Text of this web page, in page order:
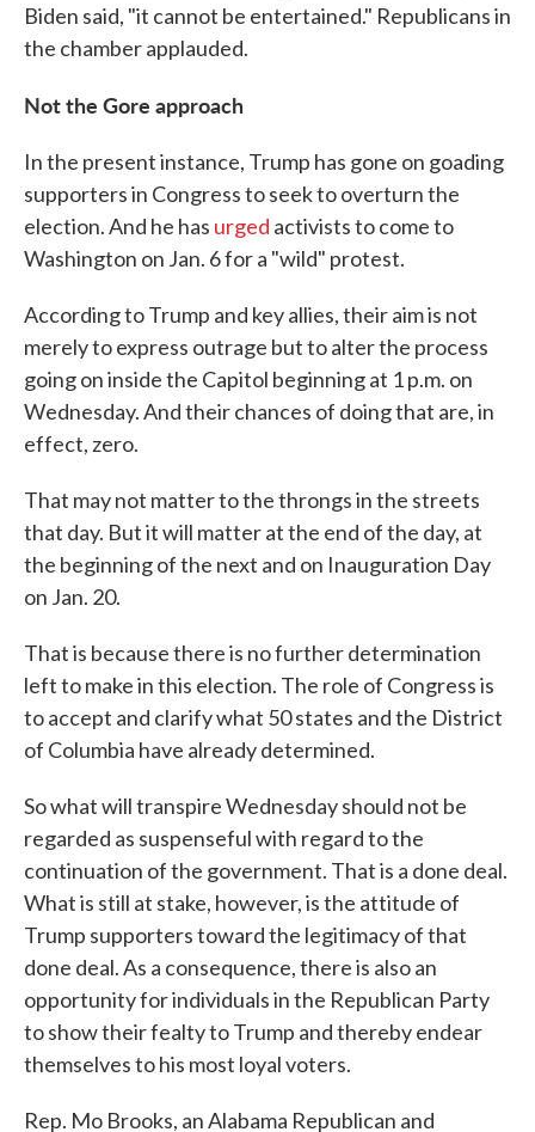
Biden said, "it cannot be entertained." Republicans in
the chamber applauded.
Not the Gore approach
In the present instance, Trump has gone on goading
supporters in Congress to seek to overturn the
election. And he has urged activists to come to
Washington on Jan. 6 for a "wild" protest.
According to Trump and key allies, their aim is not
merely to express outrage but to alter the process
going on inside the Capitol beginning at 1 p.m. on
Wednesday. And their chances of doing that are, in
effect, zero.
That may not matter to the throngs in the streets
that day. But it will matter at the end of the day, at
the beginning of the next and on Inauguration Day
on Jan. 20.
That is because there is no further determination
left to make in this election. The role of Congress is
to accept and clarify what 50 states and the District
of Columbia have already determined.
So what will transpire Wednesday should not be
regarded as suspenseful with regard to the
continuation of the government. That is a done deal.
What is still at stake, however, is the attitude of
Trump supporters toward the legitimacy of that
done deal. As a consequence, there is also an
opportunity for individuals in the Republican Party
to show their fealty to Trump and thereby endear
themselves to his most loyal voters.
Rep. Mo Brooks, an Alabama Republican and